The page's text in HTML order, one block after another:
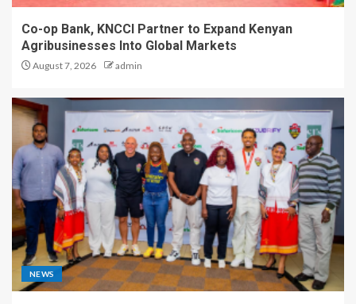
Co-op Bank, KNCCI Partner to Expand Kenyan
Agribusinesses Into Global Markets
August 7, 2026 admin
NEWS